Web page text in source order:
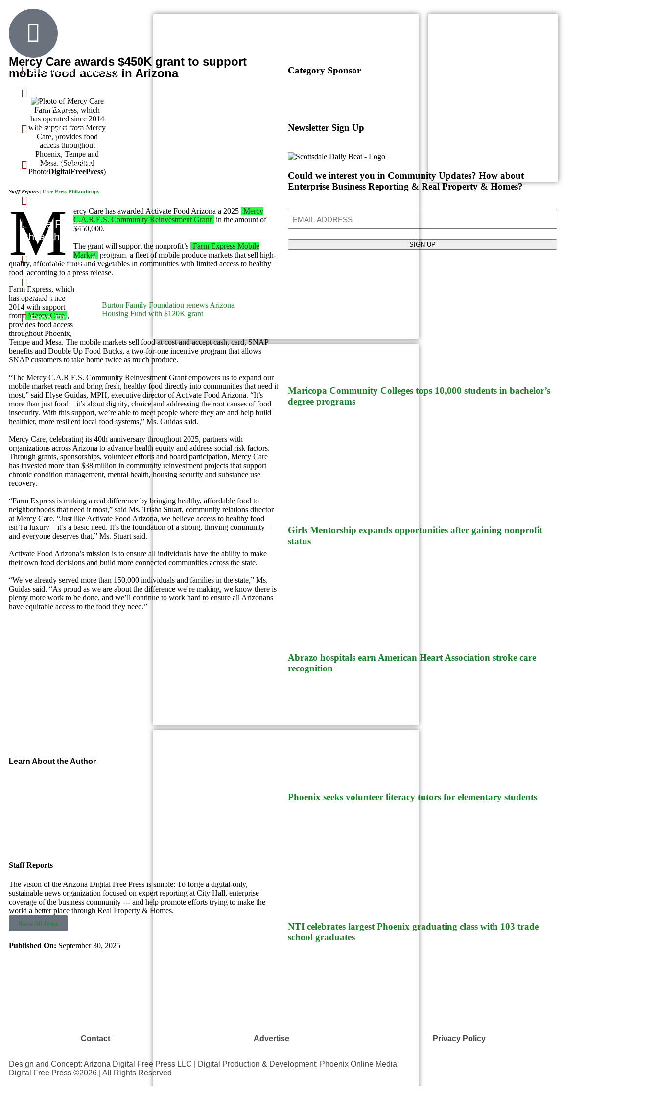
Community Pages
Community Updates
Business & Money
Dwellings &
Multifamily
Thoughts on
Innovation
Real Property &
Homes
Free Press
Philanthropy
Happenings & Events
Photography
Free Press Politics
Mercy Care awards $450K grant to support
mobile food access in Arizona
Farm Express, which
has operated since 2014
with support from Mercy
Care, provides food
access throughout
Phoenix, Tempe and
Mesa. (Submitted
Photo/DigitalFreePress)
Staff Reports | Free Press Philanthropy
M ercy Care has awarded Activate Food Arizona a 2025 Mercy
C.A.R.E.S. Community Reinvestment Grant in the amount of
$450,000.
The grant will support the nonprofit’s Farm Express Mobile
Market program, a fleet of mobile produce markets that sell high-
quality, affordable fruits and vegetables in communities with limited access to healthy
food, according to a press release.
Burton Family Foundation renews Arizona
Housing Fund with $120K grant
Farm Express, which
has operated since
2014 with support
from Mercy Care ,
provides food access
throughout Phoenix,
Tempe and Mesa. The mobile markets sell food at cost and accept cash, card, SNAP
benefits and Double Up Food Bucks, a two-for-one incentive program that allows
SNAP customers to take home twice as much produce.
“The Mercy C.A.R.E.S. Community Reinvestment Grant empowers us to expand our
mobile market reach and bring fresh, healthy food directly into communities that need it
most,” said Elyse Guidas, MPH, executive director of Activate Food Arizona. “It’s
more than just food—it’s about dignity, choice and addressing the root causes of food
insecurity. With this support, we’re able to meet people where they are and help build
healthier, more resilient local food systems,” Ms. Guidas said.
Mercy Care, celebrating its 40th anniversary throughout 2025, partners with
organizations across Arizona to advance health equity and address social risk factors.
Through grants, sponsorships, volunteer efforts and board participation, Mercy Care
has invested more than $38 million in community reinvestment projects that support
chronic condition management, mental health, housing security and substance use
recovery.
“Farm Express is making a real difference by bringing healthy, affordable food to
neighborhoods that need it most,” said Ms. Trisha Stuart, community relations director
at Mercy Care. “Just like Activate Food Arizona, we believe access to healthy food
isn’t a luxury—it’s a basic need. It’s the foundation of a strong, thriving community—
and everyone deserves that,” Ms. Stuart said.
Activate Food Arizona’s mission is to ensure all individuals have the ability to make
their own food decisions and build more connected communities across the state.
“We’ve already served more than 150,000 individuals and families in the state,” Ms.
Guidas said. “As proud as we are about the difference we’re making, we know there is
plenty more work to be done, and we’ll continue to work hard to ensure all Arizonans
have equitable access to the food they need.”
Learn About the Author
Staff Reports
The vision of the Arizona Digital Free Press is simple: To forge a digital-only,
sustainable news organization focused on expert reporting at City Hall, enterprise
coverage of the business community --- and help promote efforts trying to make the
world a better place through Real Property & Homes.
Show All Posts
Published On: September 30, 2025
Category Sponsor
Newsletter Sign Up
Could we interest you in Community Updates? How about
Enterprise Business Reporting & Real Property & Homes?
Maricopa Community Colleges tops 10,000 students in bachelor’s
degree programs
Girls Mentorship expands opportunities after gaining nonprofit
status
Abrazo hospitals earn American Heart Association stroke care
recognition
Phoenix seeks volunteer literacy tutors for elementary students
NTI celebrates largest Phoenix graduating class with 103 trade
school graduates
Contact Advertise Privacy Policy
Design and Concept: Arizona Digital Free Press LLC | Digital Production & Development: Phoenix Online Media
Digital Free Press ©2026 | All Rights Reserved